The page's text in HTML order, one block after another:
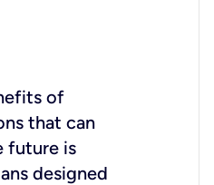
of
that can
future is
designed